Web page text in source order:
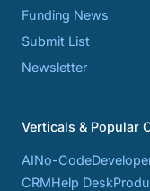
Funding News
Submit List
Newsletter
Verticals & Popular
AINo-Code
CRMHelp Desk